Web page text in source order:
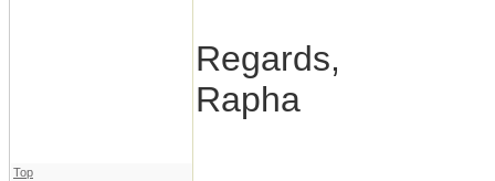
Regards,
Rapha
Top